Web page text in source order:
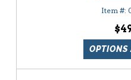
OPTIONS